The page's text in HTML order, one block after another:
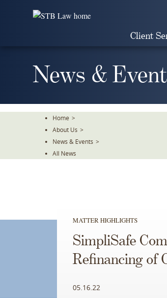
Client
News &
Home >
About Us >
News & Events >
All News
MATTER HIGHLIGHTS
SimpliSafe
Refinancing of
05.16.22